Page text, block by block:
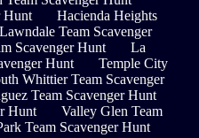
Hunt
Hacienda Heights
Lawndale Team Scavenger
Scavenger Hunt
La
Hunt
Temple City
Whittier Team Scavenger
Team Scavenger Hunt
Hunt
Valley Glen Team
Team Scavenger Hunt